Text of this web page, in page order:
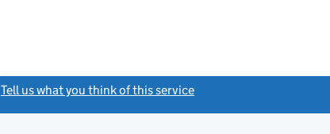
Tell us what you think of this service